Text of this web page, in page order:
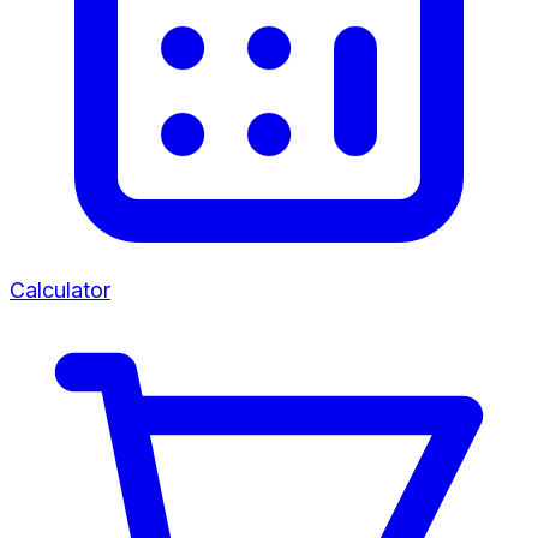
Calculator